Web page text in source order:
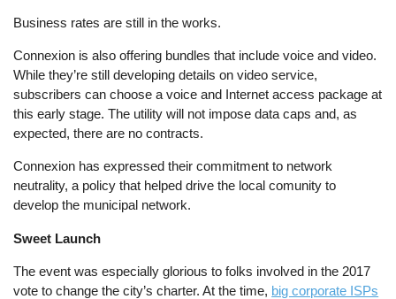
Business rates are still in the works.
Connexion is also offering bundles that include voice and video.
While they’re still developing details on video service,
subscribers can choose a voice and Internet access package at
this early stage. The utility will not impose data caps and, as
expected, there are no contracts.
Connexion has expressed their commitment to network
neutrality, a policy that helped drive the local comunity to
develop the municipal network.
Sweet Launch
The event was especially glorious to folks involved in the 2017
vote to change the city’s charter. At the time, big corporate ISPs